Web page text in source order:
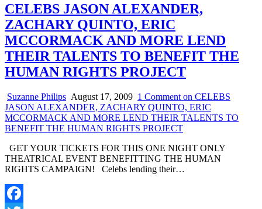
CELEBS JASON ALEXANDER,
ZACHARY QUINTO, ERIC
MCCORMACK AND MORE LEND
THEIR TALENTS TO BENEFIT THE
HUMAN RIGHTS PROJECT
Suzanne Philips August 17, 2009 1 Comment on CELEBS
JASON ALEXANDER, ZACHARY QUINTO, ERIC
MCCORMACK AND MORE LEND THEIR TALENTS TO
BENEFIT THE HUMAN RIGHTS PROJECT
GET YOUR TICKETS FOR THIS ONE NIGHT ONLY
THEATRICAL EVENT BENEFITTING THE HUMAN
RIGHTS CAMPAIGN! Celebs lending their…